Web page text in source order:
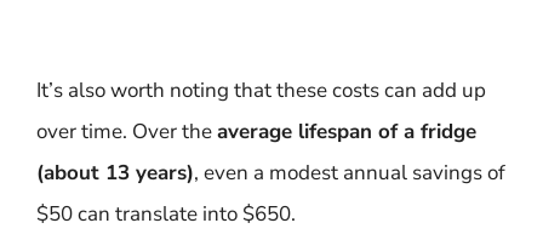
It’s also worth noting that these costs can add up
over time. Over theaverage lifespan of a fridge
(about 13 years), even a modest annual savings of
$50 can translate into $650.